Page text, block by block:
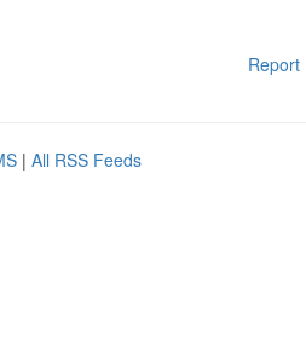
Report
| All RSS Feeds